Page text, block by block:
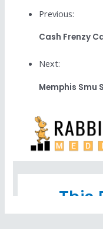
Previous:
Cash Frenzy
Next:
Memphis Smu